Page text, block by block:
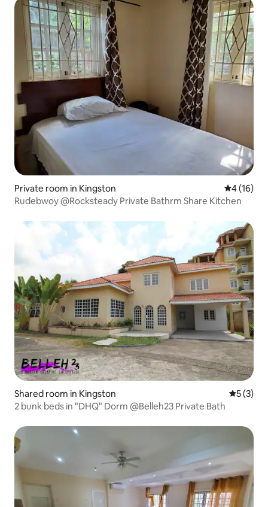
Private room in Kingston 4 out of 5
4 (16)
Rudebwoy @Rocksteady Private Bathrm Share Kitchen
Shared room in Kingston 5 out of
5 (3)
2 bunk beds in "DHQ" Dorm @Belleh23 Private Bath